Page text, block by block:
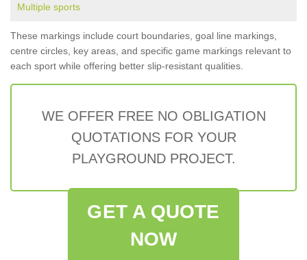
Multiple sports
These markings include court boundaries, goal line markings,
centre circles, key areas, and specific game markings relevant to
each sport while offering better slip-resistant qualities.
WE OFFER FREE NO OBLIGATION
QUOTATIONS FOR YOUR
PLAYGROUND PROJECT.
GET A QUOTE
NOW